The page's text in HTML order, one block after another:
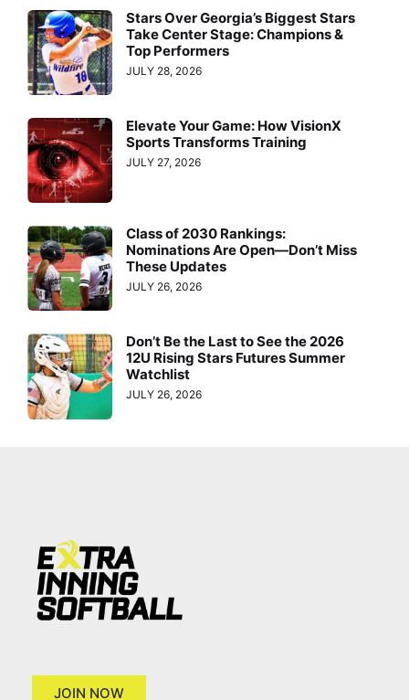
Stars Over Georgia’s Biggest Stars
Take Center Stage: Champions &
Top Performers
JULY 28, 2026
Elevate Your Game: How VisionX
Sports Transforms Training
JULY 27, 2026
Class of 2030 Rankings:
Nominations Are Open—Don’t Miss
These Updates
JULY 26, 2026
Don’t Be the Last to See the 2026
12U Rising Stars Futures Summer
Watchlist
JULY 26, 2026
JOIN NOW